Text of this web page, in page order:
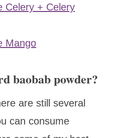
Celery + Celery
Mango
baobab powder?
are still several
can consume